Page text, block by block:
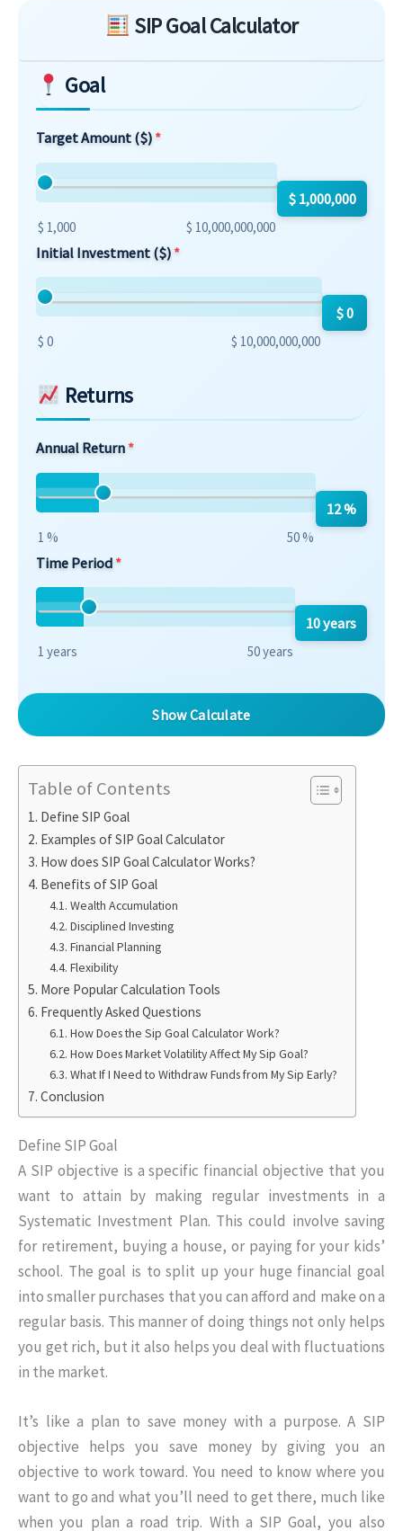
Skip to main form content
SIP Goal Calculator
Goal
Target Amount ($)
$ 1,000 $ 10,000,000,000
$ 1,000,000
Initial Investment ($)
$ 0 $ 10,000,000,000
$ 0
Returns
Annual Return
1 % 50 %
12 %
Time Period
1 years 50 years
10 years
Show Calculate
Table of Contents
Define SIP Goal
Examples of SIP Goal Calculator
How does SIP Goal Calculator Works?
Benefits of SIP Goal
Wealth Accumulation
Disciplined Investing
Financial Planning
Flexibility
More Popular Calculation Tools
Frequently Asked Questions
How Does the Sip Goal Calculator Work?
How Does Market Volatility Affect My Sip Goal?
What If I Need to Withdraw Funds from My Sip Early?
Conclusion
Define SIP Goal
A SIP objective is a specific financial objective that you
want to attain by making regular investments in a
Systematic Investment Plan. This could involve saving
for retirement, buying a house, or paying for your kids’
school. The goal is to split up your huge financial goal
into smaller purchases that you can afford and make on a
regular basis. This manner of doing things not only helps
you get rich, but it also helps you deal with fluctuations
in the market.
It’s like a plan to save money with a purpose. A SIP
objective helps you save money by giving you an
objective to work toward. You need to know where you
want to go and what you’ll need to get there, much like
when you plan a road trip. With a SIP Goal, you also